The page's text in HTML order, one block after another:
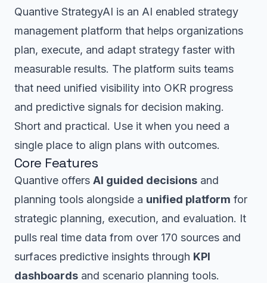
Quantive StrategyAI is an AI enabled strategy
management platform that helps organizations
plan, execute, and adapt strategy faster with
measurable results. The platform suits teams
that need unified visibility into OKR progress
and predictive signals for decision making.
Short and practical. Use it when you need a
single place to align plans with outcomes.
Core Features
Quantive offers AI guided decisions and
planning tools alongside a unified platform for
strategic planning, execution, and evaluation. It
pulls real time data from over 170 sources and
surfaces predictive insights through KPI
dashboards and scenario planning tools.